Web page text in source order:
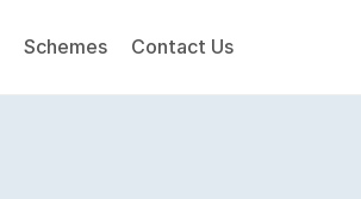
Schemes Contact Us